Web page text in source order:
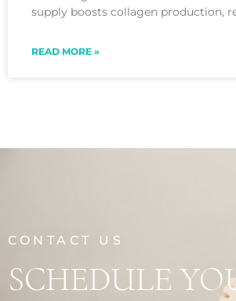
supply boosts collagen production,
READ MORE »
CONTACT US
SCHEDULE